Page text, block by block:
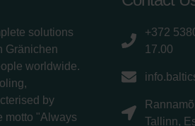
solutions
Gränichen
worldwide.
by
motto "Always
+372
17.00
Tallinn,